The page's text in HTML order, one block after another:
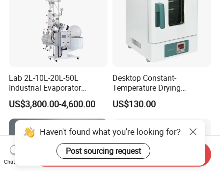
Lab 2L-10L-20L-50L
Industrial Evaporator
Vacuum Rotary Evaporator
with Chiller and Vacuum
Pump
US$3,800.00-4,600.00
Desktop Constant-
Temperature Drying
Oven/Incubator
US$130.00
Haven't found what you're looking for?
Post sourcing request
Chat Now
Send Inquiry